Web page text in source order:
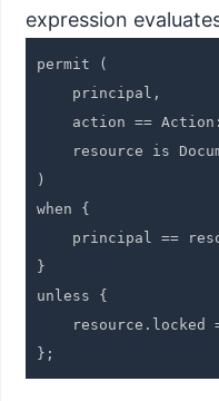
expression
permit (
    principal,
action ==
resource is
)
when {
principal ==
}
unless {
resource.locked